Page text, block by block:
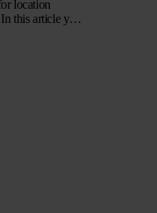
location
this article you